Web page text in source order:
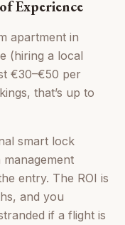
Experience
apartment in
(hiring a local
€30–€50 per
that’s up to
smart lock
entry. The ROI is
and you
if a flight is